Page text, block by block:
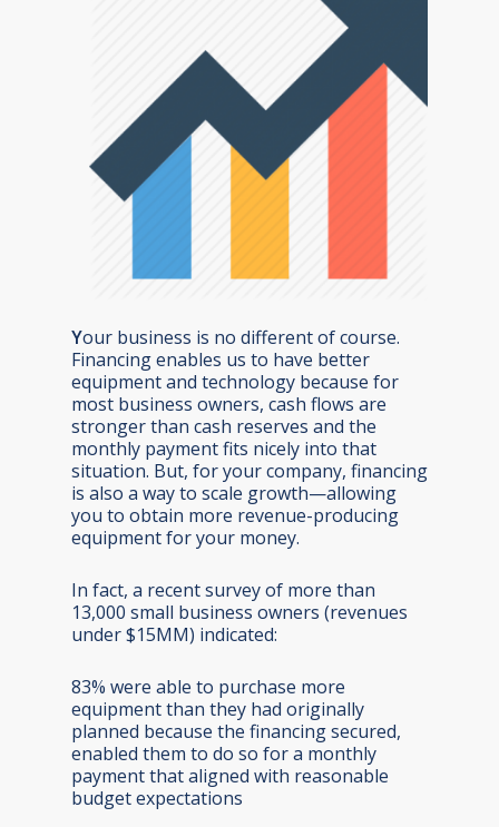
Your business is no different of course.
Financing enables us to have better
equipment and technology because for
most business owners, cash flows are
stronger than cash reserves and the
monthly payment fits nicely into that
situation. But, for your company, financing
is also a way to scale growth—allowing
you to obtain more revenue-producing
equipment for your money.
In fact, a recent survey of more than
13,000 small business owners (revenues
under $15MM) indicated:
83% were able to purchase more
equipment than they had originally
planned because the financing secured,
enabled them to do so for a monthly
payment that aligned with reasonable
budget expectations